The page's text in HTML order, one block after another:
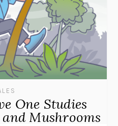
One Studies
Mushrooms